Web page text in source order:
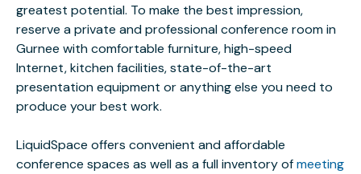
greatest potential. To make the best impression,
reserve a private and professional conference room in
Gurnee with comfortable furniture, high-speed
Internet, kitchen facilities, state-of-the-art
presentation equipment or anything else you need to
produce your best work.
LiquidSpace offers convenient and affordable
conference spaces as well as a full inventory ofmeeting